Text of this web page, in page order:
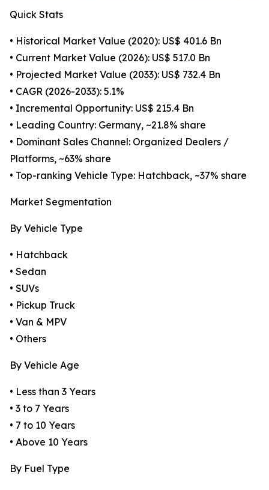
Quick Stats
• Historical Market Value (2020): US$ 401.6 Bn
• Current Market Value (2026): US$ 517.0 Bn
• Projected Market Value (2033): US$ 732.4 Bn
• CAGR (2026-2033): 5.1%
• Incremental Opportunity: US$ 215.4 Bn
• Leading Country: Germany, ~21.8% share
• Dominant Sales Channel: Organized Dealers /
Platforms, ~63% share
• Top-ranking Vehicle Type: Hatchback, ~37% share
Market Segmentation
By Vehicle Type
• Hatchback
• Sedan
• SUVs
• Pickup Truck
• Van & MPV
• Others
By Vehicle Age
• Less than 3 Years
• 3 to 7 Years
• 7 to 10 Years
• Above 10 Years
By Fuel Type